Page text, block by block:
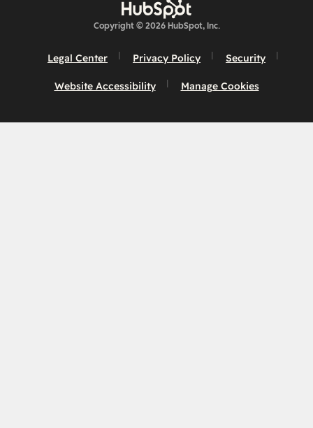
Copyright © 2026 HubSpot, Inc.
Legal Center Privacy Policy Security
Website Accessibility Manage Cookies